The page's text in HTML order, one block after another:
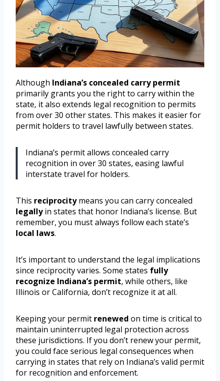
Although Indiana’s concealed carry permit
primarily grants you the right to carry within the
state, it also extends legal recognition to permits
from over 30 other states. This makes it easier for
permit holders to travel lawfully between states.
Indiana’s permit allows concealed carry
recognition in over 30 states, easing lawful
interstate travel for holders.
This reciprocitymeans you can carry concealed
legallyin states that honor Indiana’s license. But
remember, you must always follow each state’s
local laws.
It’s important to understand the legal implications
since reciprocity varies. Some states fully
recognize Indiana’s permit, while others, like
Illinois or California, don’t recognize it at all.
Keeping your permit renewed on time is critical to
maintain uninterrupted legal protection across
these jurisdictions. If you don’t renew your permit,
you could face serious legal consequences when
carrying in states that rely on Indiana’s valid permit
for recognition and enforcement.